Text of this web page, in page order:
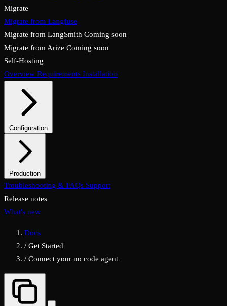
Migrate
Migrate from Langfuse
Migrate from LangSmith Coming soon
Migrate from Arize Coming soon
Self-Hosting
Overview Requirements Installation
Configuration
System configuration
Production
Overview Checklist Security & TLS
Upgrades & rollback
Troubleshooting & FAQs Support
Release notes
What's new
Docs
/ Get Started
/ Connect your no code agent